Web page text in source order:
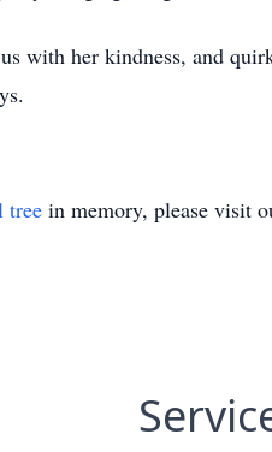
with her kindness, and
tree in memory, please visit